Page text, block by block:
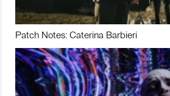
Patch Notes: Caterina Barbieri